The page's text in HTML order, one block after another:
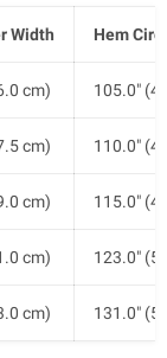
Width Hem
cm) 105.0"
cm) 110.0"
cm) 115.0"
cm) 123.0"
cm) 131.0"